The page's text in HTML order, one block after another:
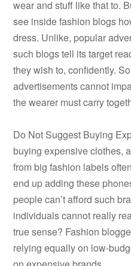
wear and stuff like that to.
see inside fashion blogs
dress. Unlike, popular
such blogs tell its target
they wish to, confidently.
advertisements cannot
the wearer must carry
Do Not Suggest Buying
buying expensive clothes,
from big fashion labels
end up adding these
people can’t afford such
individuals cannot really
true sense? Fashion
relying equally on low-